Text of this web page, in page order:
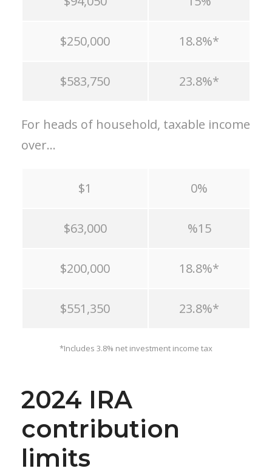
$250,000 18.8%*
$583,750 23.8%*
For heads of household, taxable income
over…
$1 0%
$63,000 %15
$200,000 18.8%*
$551,350 23.8%*
*Includes 3.8% net investment income tax
2024 IRA
contribution
limits